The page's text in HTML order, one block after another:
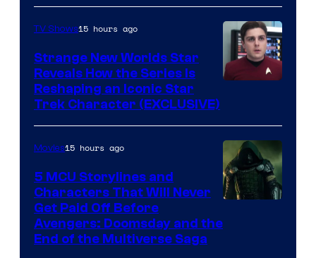
TV Shows15 hours ago
Strange New Worlds Star
Reveals How the Series Is
Reshaping an Iconic Star
Trek Character (EXCLUSIVE)
courtesy
Movies15 hours ago
5 MCU Storylines and
Characters That Will Never
Get Paid Off Before
Avengers: Doomsday and the
End of the Multiverse Saga